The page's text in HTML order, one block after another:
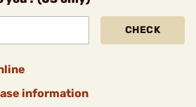
CHECK
information